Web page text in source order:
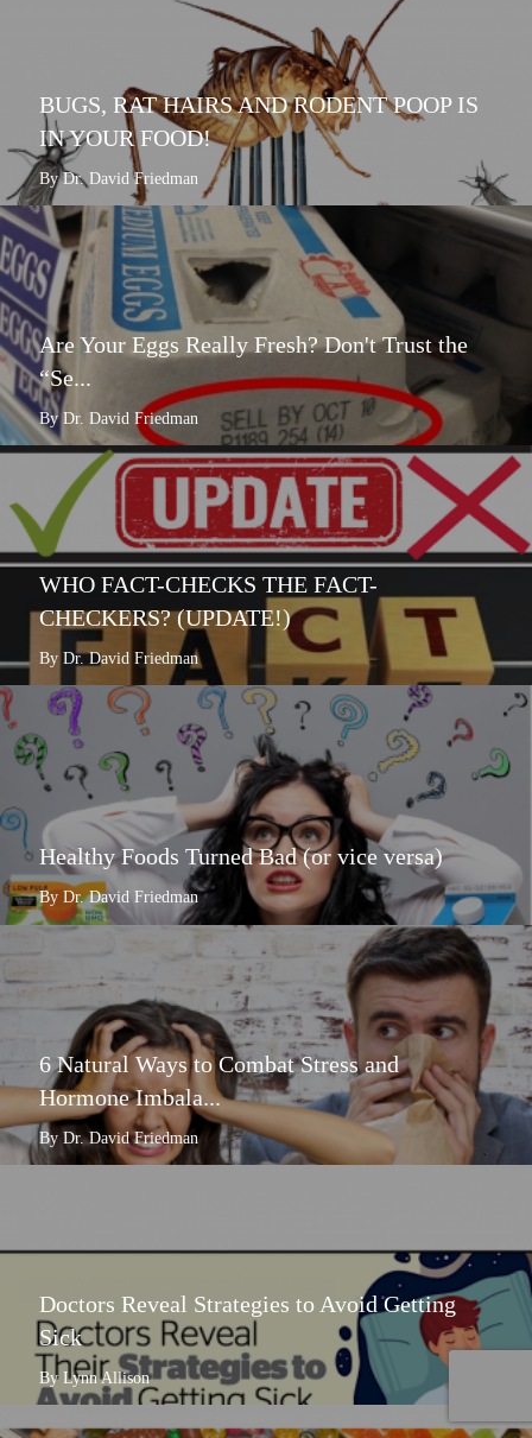
BUGS, RAT HAIRS AND RODENT POOP IS
IN YOUR FOOD!
By Dr. David Friedman
Are Your Eggs Really Fresh? Don't Trust the
“Se...
By Dr. David Friedman
WHO FACT-CHECKS THE FACT-
CHECKERS? (UPDATE!)
By Dr. David Friedman
Healthy Foods Turned Bad (or vice versa)
By Dr. David Friedman
6 Natural Ways to Combat Stress and
Hormone Imbala...
By Dr. David Friedman
Doctors Reveal Strategies to Avoid Getting
Sick
By Lynn Allison